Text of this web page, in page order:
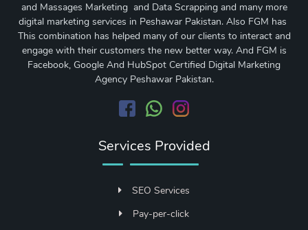
and Massages Marketing and Data Scrapping and many more
digital marketing services in Peshawar Pakistan. Also FGM has
This combination has helped many of our clients to interact and
engage with their customers the new better way. And FGM is
Facebook, Google And HubSpot Certified Digital Marketing
Agency Peshawar Pakistan.
Services Provided
SEO Services
Pay-per-click